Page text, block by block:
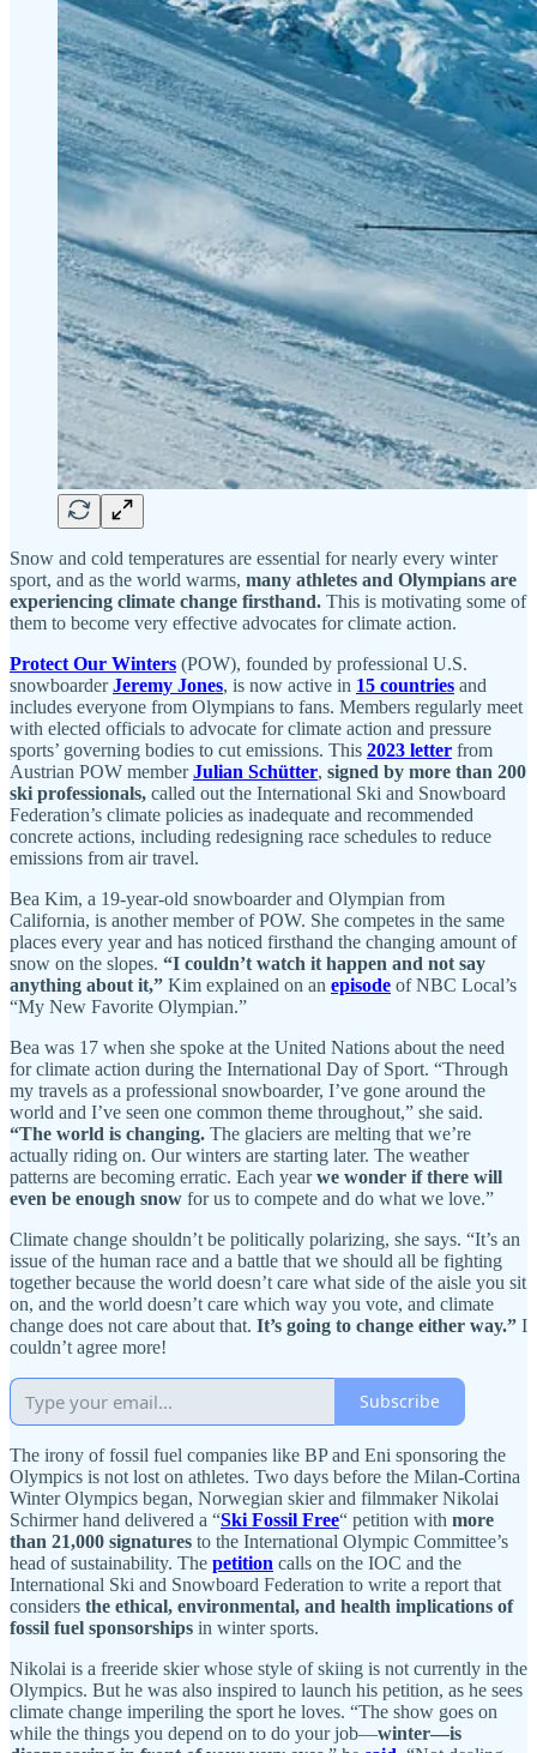
Snow and cold temperatures are essential for nearly every winter
sport, and as the world warms, many athletes and Olympians are
experiencing climate change firsthand. This is motivating some of
them to become very effective advocates for climate action.
Protect Our Winters (POW), founded by professional U.S.
snowboarderJeremy Jones, is now active in 15 countries and
includes everyone from Olympians to fans. Members regularly meet
with elected officials to advocate for climate action and pressure
sports’ governing bodies to cut emissions. This 2023 letter from
Austrian POW memberJulian Schütter, signed by more than 200
ski professionals, called out the International Ski and Snowboard
Federation’s climate policies as inadequate and recommended
concrete actions, including redesigning race schedules to reduce
emissions from air travel.
Bea Kim, a 19-year-old snowboarder and Olympian from
California, is another member of POW. She competes in the same
places every year and has noticed firsthand the changing amount of
snow on the slopes. “I couldn’t watch it happen and not say
anything about it,” Kim explained on an episode of NBC Local’s
“My New Favorite Olympian.”
Bea was 17 when she spoke at the United Nations about the need
for climate action during the International Day of Sport. “Through
my travels as a professional snowboarder, I’ve gone around the
world and I’ve seen one common theme throughout,” she said.
“The world is changing. The glaciers are melting that we’re
actually riding on. Our winters are starting later. The weather
patterns are becoming erratic. Each yearwe wonder if there will
even be enough snow for us to compete and do what we love.”
Climate change shouldn’t be politically polarizing, she says. “It’s an
issue of the human race and a battle that we should all be fighting
together because the world doesn’t care what side of the aisle you sit
on, and the world doesn’t care which way you vote, and climate
change does not care about that. It’s going to change either way.” I
couldn’t agree more!
Subscribe
The irony of fossil fuel companies like BP and Eni sponsoring the
Olympics is not lost on athletes. Two days before the Milan-Cortina
Winter Olympics began, Norwegian skier and filmmaker Nikolai
Schirmer hand delivered a “Ski Fossil Free“ petition with more
than 21,000 signatures to the International Olympic Committee’s
head of sustainability. The petition calls on the IOC and the
International Ski and Snowboard Federation to write a report that
considers the ethical, environmental, and health implications of
fossil fuel sponsorships in winter sports.
Nikolai is a freeride skier whose style of skiing is not currently in the
Olympics. But he was also inspired to launch his petition, as he sees
climate change imperiling the sport he loves. “The show goes on
while the things you depend on to do your job—winter—is